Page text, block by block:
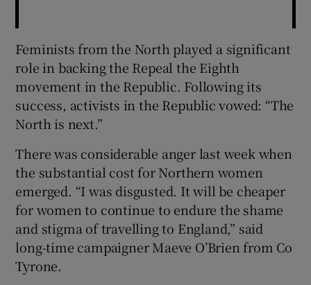
Feminists from the North played a significant
role in backing the Repeal the Eighth
movement in the Republic. Following its
success, activists in the Republic vowed: “The
North is next.”
There was considerable anger last week when
the substantial cost for Northern women
emerged. “I was disgusted. It will be cheaper
for women to continue to endure the shame
and stigma of travelling to England,” said
long-time campaigner Maeve O’Brien from Co
Tyrone.